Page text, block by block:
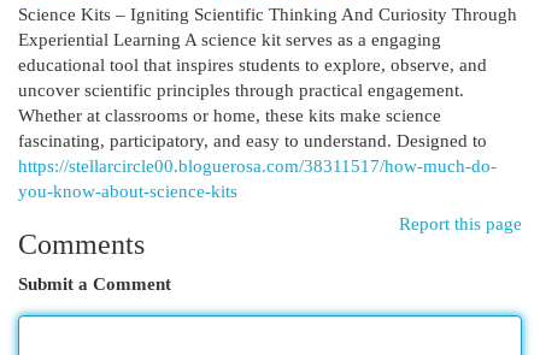
Science Kits – Igniting Scientific Thinking And Curiosity Through
Experiential Learning A science kit serves as a engaging
educational tool that inspires students to explore, observe, and
uncover scientific principles through practical engagement.
Whether at classrooms or home, these kits make science
fascinating, participatory, and easy to understand. Designed to
https://stellarcircle00.bloguerosa.com/38311517/how-much-do-
you-know-about-science-kits
Report this page
Comments
Submit a Comment